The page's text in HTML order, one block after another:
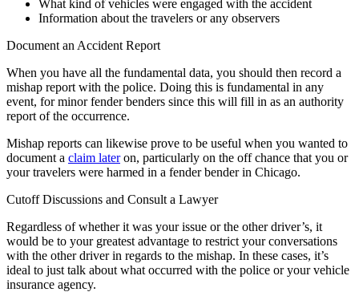
What kind of vehicles were engaged with the accident
Information about the travelers or any observers
Document an Accident Report
When you have all the fundamental data, you should then record a
mishap report with the police. Doing this is fundamental in any
event, for minor fender benders since this will fill in as an authority
report of the occurrence.
Mishap reports can likewise prove to be useful when you wanted to
document a claim lateron, particularly on the off chance that you or
your travelers were harmed in a fender bender in Chicago.
Cutoff Discussions and Consult a Lawyer
Regardless of whether it was your issue or the other driver’s, it
would be to your greatest advantage to restrict your conversations
with the other driver in regards to the mishap. In these cases, it’s
ideal to just talk about what occurred with the police or your vehicle
insurance agency.